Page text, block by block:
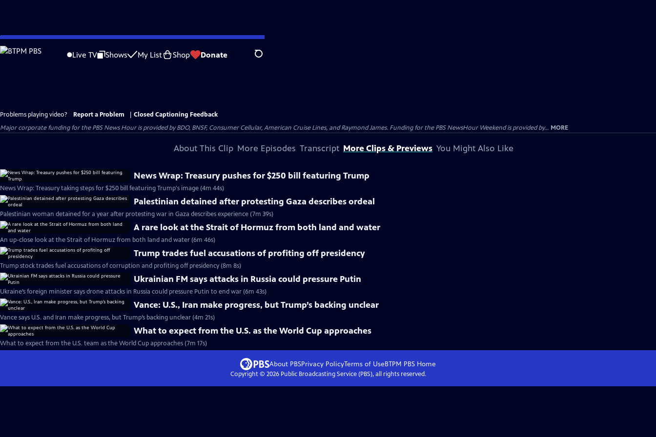
Skip
to
Live TV Shows My List Shop Donate Search
Problems playing video? Report a Problem
Closed Captioning Feedback
Major corporate funding for the PBS News Hour is provided by BDO, BNSF, Consumer Cellular, American Cruise Lines, and Raymond James. Funding for the PBS NewsHour Weekend is provided by... MORE
About This Clip More Episodes Transcript More Clips & Previews You Might Also Like
News Wrap: Treasury pushes for $250 bill featuring Trump
News Wrap: Treasury taking steps for $250 bill featuring Trump's image (4m 44s)
Palestinian detained after protesting Gaza describes ordeal
Palestinian woman detained for a year after protesting war in Gaza describes experience (7m 39s)
A rare look at the Strait of Hormuz from both land and water
An up-close look at the Strait of Hormuz from both land and water (6m 46s)
Trump trades fuel accusations of profiting off presidency
Trump stock trades fuel accusations of corruption and profiting off presidency (8m 8s)
Ukrainian FM says attacks in Russia could pressure Putin
Ukraine’s foreign minister says drone attacks in Russia could pressure Putin to end war (6m 43s)
Vance: U.S., Iran make progress, but Trump’s backing unclear
Vance says U.S. and Iran make progress, but Trump’s backing unclear (4m 21s)
What to expect from the U.S. as the World Cup approaches
What to expect from the U.S. team as the World Cup approaches (7m 17s)
About PBSPrivacy PolicyTerms of UseBTPM PBSHome
Copyright © 2026Public Broadcasting Service (PBS), all rights reserved.